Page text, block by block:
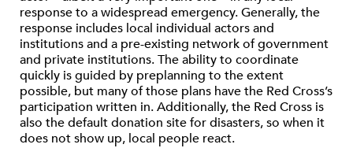
response to a widespread emergency. Generally, the
response includes local individual actors and
institutions and a pre-existing network of government
and private institutions. The ability to coordinate
quickly is guided by preplanning to the extent
possible, but many of those plans have the Red Cross’s
participation written in. Additionally, the Red Cross is
also the default donation site for disasters, so when it
does not show up, local people react.